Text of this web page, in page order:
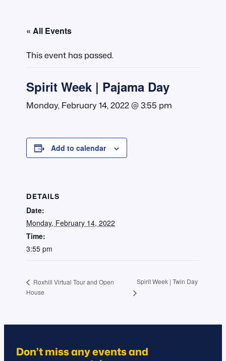
« All Events
This event has passed.
Spirit Week | Pajama Day
Monday, February 14, 2022 @ 3:55 pm
Add to calendar
DETAILS
Date:
Monday, February 14, 2022
Time:
3:55 pm
Roxhill Virtual Tour and Open
House
Spirit Week | Twin Day
Don’t miss any events and